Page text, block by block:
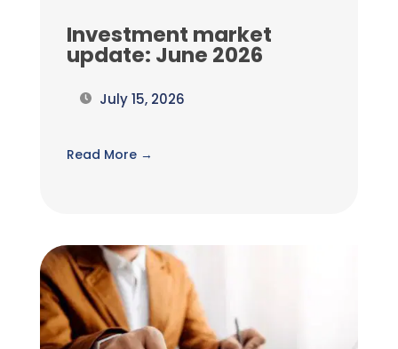
Investment market
update: June 2026
July 15, 2026
Read More →